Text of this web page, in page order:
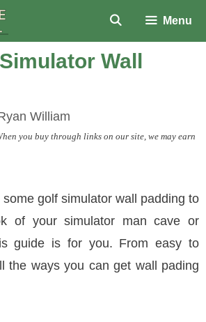
Menu
Wall
William
you buy through links on our site, we may earn
golf simulator wall padding to
of your simulator man cave or
guide is for you. From easy to
the ways you can get wall pading